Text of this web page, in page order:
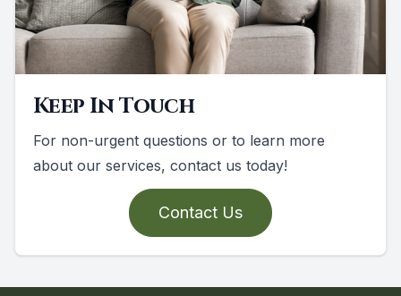
Keep In Touch
For non-urgent questions or to learn more
about our services, contact us today!
Contact Us